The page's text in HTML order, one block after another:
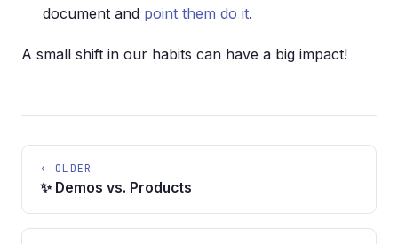
document and point them do it.
A small shift in our habits can have a big impact!
‹ OLDER
✨ Demos vs. Products